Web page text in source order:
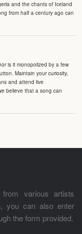
and the chants of Iceland
from half a century ago can
is it monopolized by a few
Maintain your curiosity,
and attend live
believe that a song can
various artists
you can also enter
the form provided.